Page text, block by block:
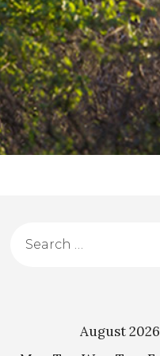
August 2026